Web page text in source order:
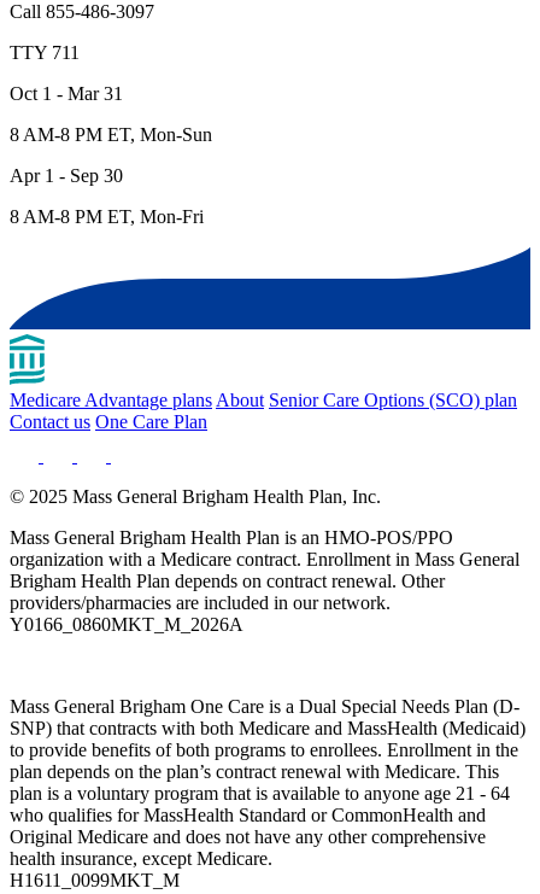
Call 855-486-3097
TTY 711
Oct 1 - Mar 31
8 AM-8 PM ET, Mon-Sun
Apr 1 - Sep 30
8 AM-8 PM ET, Mon-Fri
Medicare Advantage plans About Senior Care Options (SCO) plan
Contact us One Care Plan
© 2025 Mass General Brigham Health Plan, Inc.
Mass General Brigham Health Plan is an HMO-POS/PPO
organization with a Medicare contract. Enrollment in Mass General
Brigham Health Plan depends on contract renewal. Other
providers/pharmacies are included in our network.
Y0166_0860MKT_M_2026A
Mass General Brigham One Care is a Dual Special Needs Plan (D-
SNP) that contracts with both Medicare and MassHealth (Medicaid)
to provide benefits of both programs to enrollees. Enrollment in the
plan depends on the plan’s contract renewal with Medicare. This
plan is a voluntary program that is available to anyone age 21 - 64
who qualifies for MassHealth Standard or CommonHealth and
Original Medicare and does not have any other comprehensive
health insurance, except Medicare.
H1611_0099MKT_M